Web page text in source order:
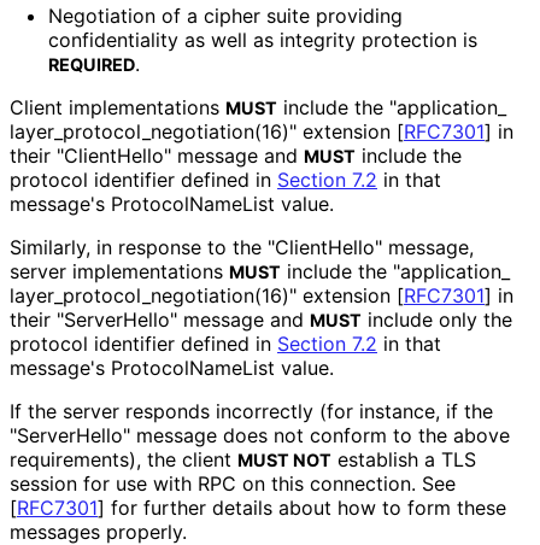
Negotiation of a cipher suite providing
confidentiality as well as integrity protection is
REQUIRED.
Client implementations MUST include the "application_
layer_ protocol_ negotiation(16)" extension [RFC7301] in
their "ClientHello" message and MUST include the
protocol identifier defined in Section 7.2 in that
message's ProtocolNameList value.
Similarly, in response to the "ClientHello" message,
server implementations MUST include the "application_
layer_ protocol_ negotiation(16)" extension [RFC7301] in
their "ServerHello" message and MUST include only the
protocol identifier defined in Section 7.2 in that
message's ProtocolNameList value.
If the server responds incorrectly (for instance, if the
"ServerHello" message does not conform to the above
requirements), the client MUST NOT establish a TLS
session for use with RPC on this connection. See
[RFC7301] for further details about how to form these
messages properly.